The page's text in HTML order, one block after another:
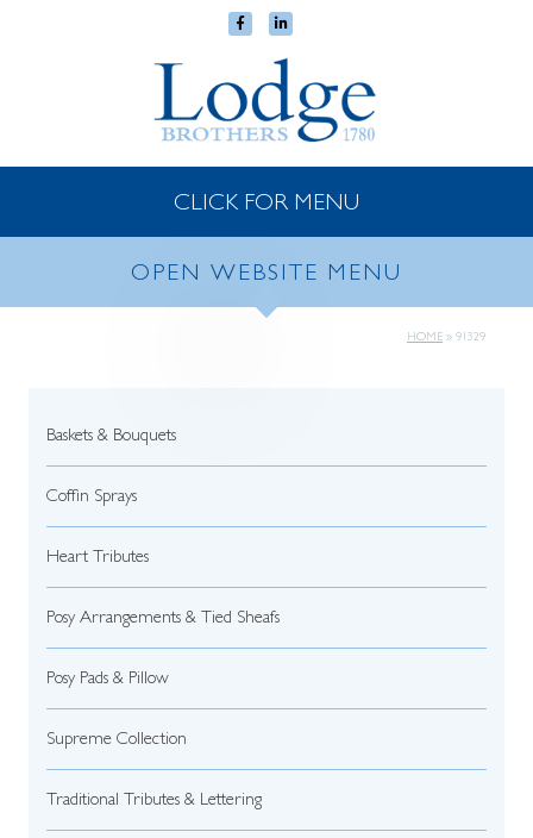
CLICK FOR MENU
OPEN WEBSITE MENU
HOME » 91329
Baskets & Bouquets
Coffin Sprays
Heart Tributes
Posy Arrangements & Tied Sheafs
Posy Pads & Pillow
Supreme Collection
Traditional Tributes & Lettering